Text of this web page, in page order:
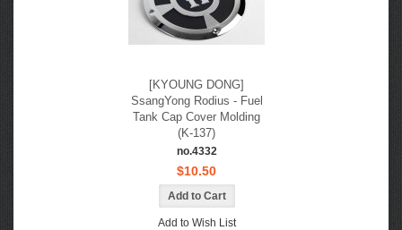
[KYOUNG DONG]
SsangYong Rodius - Fuel
Tank Cap Cover Molding
(K-137)
no.4332
$10.50
Add to Wish List